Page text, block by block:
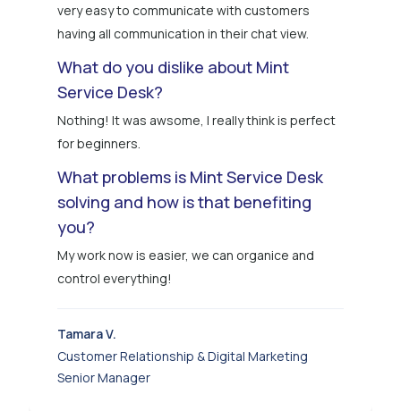
very easy to communicate with customers
having all communication in their chat view.
What do you dislike about Mint
Service Desk?
Nothing! It was awsome, I really think is perfect
for beginners.
What problems is Mint Service Desk
solving and how is that benefiting
you?
My work now is easier, we can organice and
control everything!
Tamara V.
Customer Relationship & Digital Marketing
Senior Manager